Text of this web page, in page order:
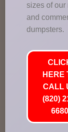
sizes of our
and
dumpsters.
HERE
CALL
(820)
6680